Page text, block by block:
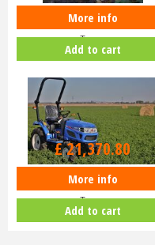
Iseki TM3187 Mech - Turf or Ag
Tyres
More info
Add to cart
Iseki TM3267 Mech - Turf or Ag
Tyres
£21,370.80
More info
Add to cart